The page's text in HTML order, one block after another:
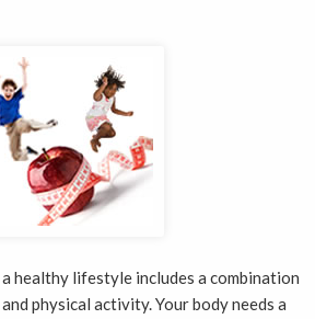
healthy lifestyle includes a combination
physical activity. Your body needs a